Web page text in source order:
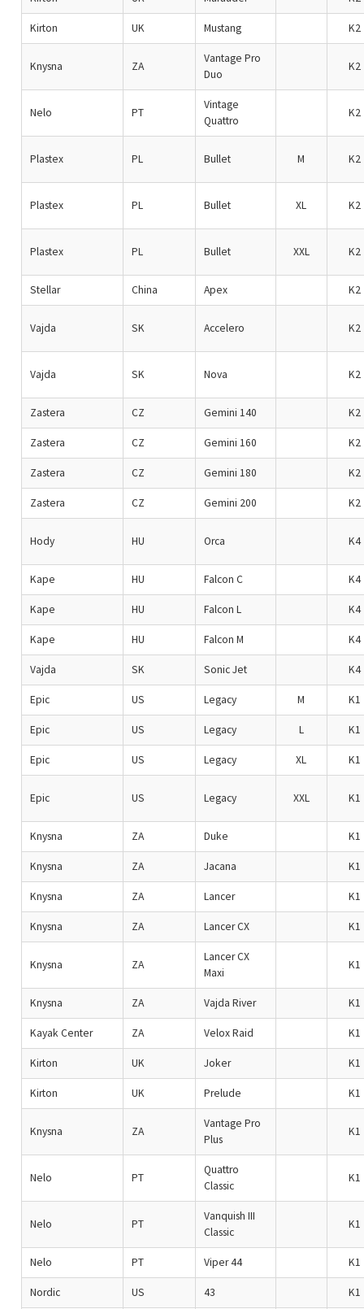
Kirton UK Mustang K2
Knysna ZA
Vantage Pro
Duo
K2
Nelo PT
Vintage
Quattro
K2
Plastex PL Bullet M K2
Plastex PL Bullet XL K2
Plastex PL Bullet XXL K2
Stellar China Apex K2
Vajda SK Accelero K2
Vajda SK Nova K2
Zastera CZ Gemini 140 K2
Zastera CZ Gemini 160 K2
Zastera CZ Gemini 180 K2
Zastera CZ Gemini 200 K2
Hody HU Orca K4
Kape HU Falcon C K4
Kape HU Falcon L K4
Kape HU Falcon M K4
Vajda SK Sonic Jet K4
Epic US Legacy M K1
Epic US Legacy L K1
Epic US Legacy XL K1
Epic US Legacy XXL K1
Knysna ZA Duke K1
Knysna ZA Jacana K1
Knysna ZA Lancer K1
Knysna ZA Lancer CX K1
Knysna ZA
Lancer CX
Maxi
K1
Knysna ZA Vajda River K1
Kayak Center ZA Velox Raid K1
Kirton UK Joker K1
Kirton UK Prelude K1
Knysna ZA
Vantage Pro
Plus
K1
Nelo PT
Quattro
Classic
K1
Nelo PT
Vanquish III
Classic
K1
Nelo PT Viper 44 K1
Nordic US 43 K1